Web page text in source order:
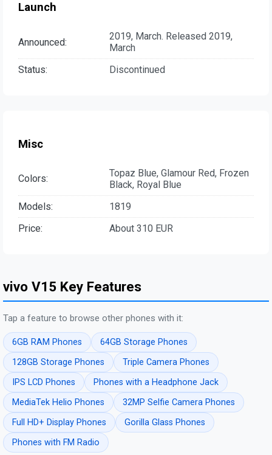
Launch
Announced:
2019, March. Released 2019,
March
Status:
Discontinued
Misc
Colors:
Topaz Blue, Glamour Red, Frozen
Black, Royal Blue
Models:
1819
Price:
About 310 EUR
vivo V15 Key Features
Tap a feature to browse other phones with it:
6GB RAM Phones
64GB Storage Phones
128GB Storage Phones
Triple Camera Phones
IPS LCD Phones
Phones with a Headphone Jack
MediaTek Helio Phones
32MP Selfie Camera Phones
Full HD+ Display Phones
Gorilla Glass Phones
Phones with FM Radio